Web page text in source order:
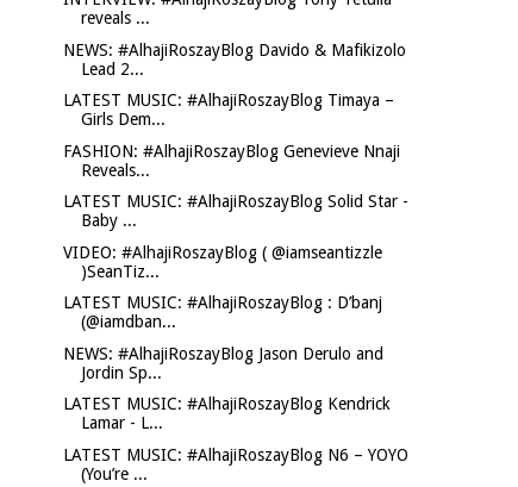
reveals ...
NEWS: #AlhajiRoszayBlog Davido & Mafikizolo
Lead 2...
LATEST MUSIC: #AlhajiRoszayBlog Timaya –
Girls Dem...
FASHION: #AlhajiRoszayBlog Genevieve Nnaji
Reveals...
LATEST MUSIC: #AlhajiRoszayBlog Solid Star -
Baby ...
VIDEO: #AlhajiRoszayBlog ( @iamseantizzle
)SeanTiz...
LATEST MUSIC: #AlhajiRoszayBlog : D’banj
(@iamdban...
NEWS: #AlhajiRoszayBlog Jason Derulo and
Jordin Sp...
LATEST MUSIC: #AlhajiRoszayBlog Kendrick
Lamar - L...
LATEST MUSIC: #AlhajiRoszayBlog N6 – YOYO
(You’re ...